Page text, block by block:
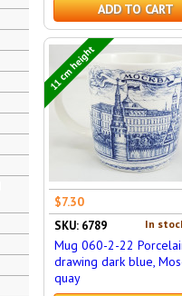
ADD TO CART
11 cm height
$7.30
In
SKU: 6789
Mug 060-2-22
drawing dark blue,
quay